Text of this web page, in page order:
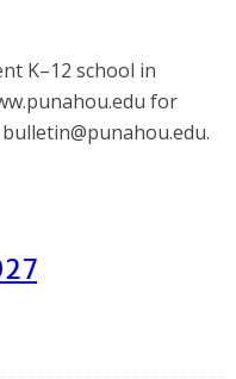
K–12 school in
for